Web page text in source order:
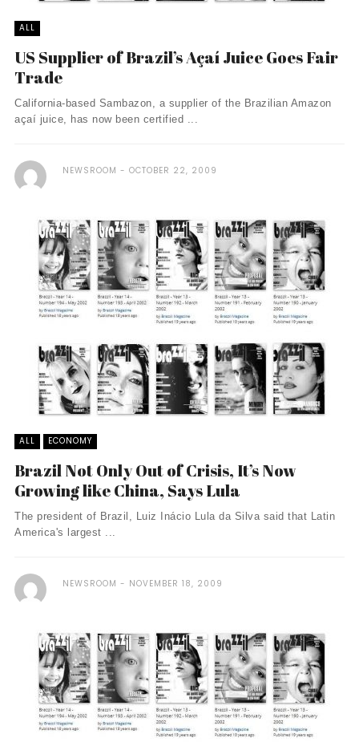
ALL
US Supplier of Brazil’s Açaí­ Juice Goes Fair
Trade
California-based Sambazon, a supplier of the Brazilian Amazon
açaí­ juice, has now been certified ...
NEWSROOM OCTOBER 22, 2009
ALL ECONOMY
Brazil Not Only Out of Crisis, It’s Now
Growing like China, Says Lula
The president of Brazil, Luiz Inácio Lula da Silva said that Latin
America's largest ...
NEWSROOM NOVEMBER 18, 2009